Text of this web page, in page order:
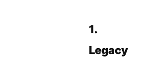
1.
Legacy